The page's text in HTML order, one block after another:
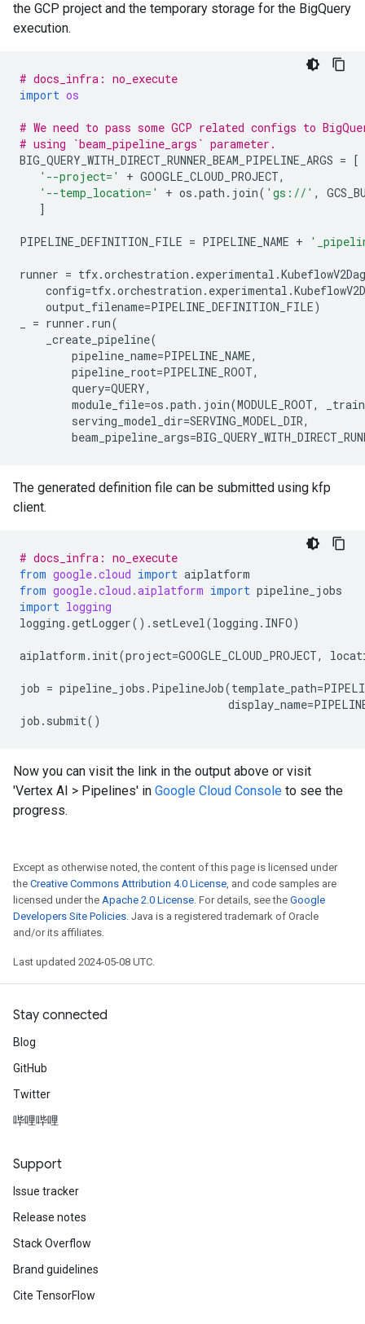
the GCP project and the temporary storage for the BigQuery
execution.
# docs_infra: no_execute
import os
# We need to pass some GCP related configs to
# using `beam_pipeline_args` parameter.
BIG_QUERY_WITH_DIRECT_RUNNER_BEAM_PIPELINE_ARGS = [
'--project='
+ GOOGLE_CLOUD_PROJECT,
'--temp_location='
+ os .path . join( 'gs://' ,
]
PIPELINE_DEFINITION_FILE = PIPELINE_NAME +
runner = tfx.orchestration . experimental .
config=tfx.orchestration . experimental .
output_filename=PIPELINE_DEFINITION_FILE)
= runner . run(
_create_pipeline(
pipeline_name=PIPELINE_NAME,
pipeline_root=PIPELINE_ROOT,
query=QUERY,
module_file=os .path . join(MODULE_ROOT,
serving_model_dir=SERVING_MODEL_DIR,
beam_pipeline_args=
The generated definition file can be submitted using kfp
client.
# docs_infra: no_execute
from google.cloud import aiplatform
from google.cloud.aiplatform import pipeline_jobs
import logging
logging .getLogger() . setLevel(logging . INFO)
aiplatform . init(project=GOOGLE_CLOUD_PROJECT,
job = pipeline_jobs . PipelineJob(template_path=
display_name=
job . submit()
Now you can visit the link in the output above or visit
'Vertex AI > Pipelines' in Google Cloud Console to see the
progress.
Except as otherwise noted, the content of this page is licensed under
the Creative Commons Attribution 4.0 License, and code samples are
licensed under the Apache 2.0 License. For details, see the Google
Developers Site Policies. Java is a registered trademark of Oracle
and/or its affiliates.
Last updated 2024-05-08 UTC.
Stay connected
Blog
GitHub
Twitter
哔哩哔哩
Support
Issue tracker
Release notes
Stack Overflow
Brand guidelines
Cite TensorFlow